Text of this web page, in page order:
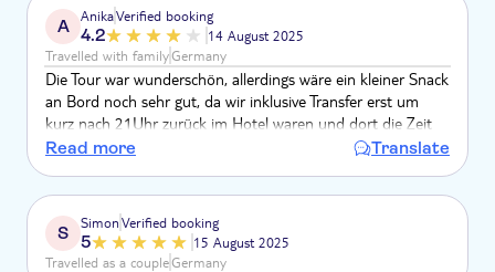
A AnikaVerified booking
4.2
14 August 2025
Travelled with familyGermany
Die Tour war wunderschön, allerdings wäre ein kleiner Snack
an Bord noch sehr gut, da wir inklusive Transfer erst um
kurz nach 21Uhr zurück im Hotel waren und dort die Zeit
für das Abendessen schon beendet war!
Read more Translate
S SimonVerified booking
5
15 August 2025
Travelled as a coupleGermany